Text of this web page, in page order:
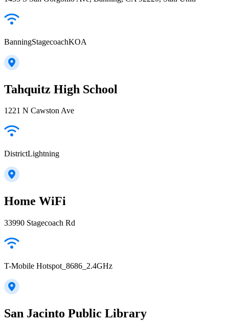
BanningStagecoachKOA
Tahquitz High School
1221 N Cawston Ave
DistrictLightning
Home WiFi
33990 Stagecoach Rd
T-Mobile Hotspot_8686_2.4GHz
San Jacinto Public Library